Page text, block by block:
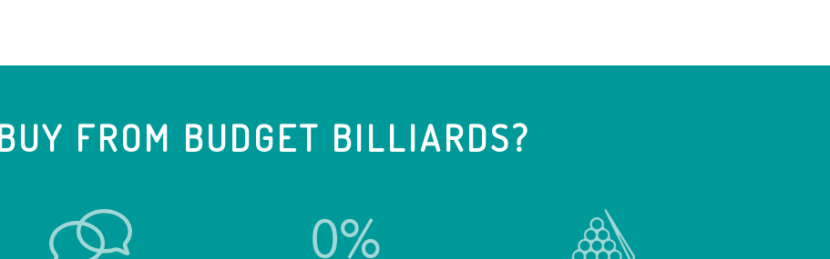
FROM BUDGET BILLIARDS?